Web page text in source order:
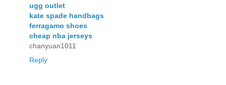
ugg outlet
kate spade handbags
ferragamo shoes
cheap nba jerseys
chanyuan1011
Reply